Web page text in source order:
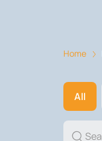
Home
All